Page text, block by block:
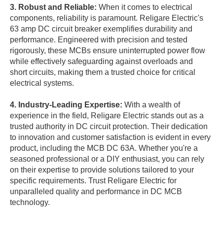
3. Robust and Reliable: When it comes to electrical
components, reliability is paramount. Religare Electric's
63 amp DC circuit breaker exemplifies durability and
performance. Engineered with precision and tested
rigorously, these MCBs ensure uninterrupted power flow
while effectively safeguarding against overloads and
short circuits, making them a trusted choice for critical
electrical systems.
4. Industry-Leading Expertise: With a wealth of
experience in the field, Religare Electric stands out as a
trusted authority in DC circuit protection. Their dedication
to innovation and customer satisfaction is evident in every
product, including the MCB DC 63A. Whether you're a
seasoned professional or a DIY enthusiast, you can rely
on their expertise to provide solutions tailored to your
specific requirements. Trust Religare Electric for
unparalleled quality and performance in DC MCB
technology.